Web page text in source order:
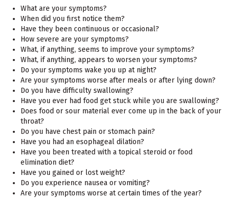
What are your symptoms?
When did you first notice them?
Have they been continuous or occasional?
How severe are your symptoms?
What, if anything, seems to improve your symptoms?
What, if anything, appears to worsen your symptoms?
Do your symptoms wake you up at night?
Are your symptoms worse after meals or after lying down?
Do you have difficulty swallowing?
Have you ever had food get stuck while you are swallowing?
Does food or sour material ever come up in the back of your
throat?
Do you have chest pain or stomach pain?
Have you had an esophageal dilation?
Have you been treated with a topical steroid or food
elimination diet?
Have you gained or lost weight?
Do you experience nausea or vomiting?
Are your symptoms worse at certain times of the year?